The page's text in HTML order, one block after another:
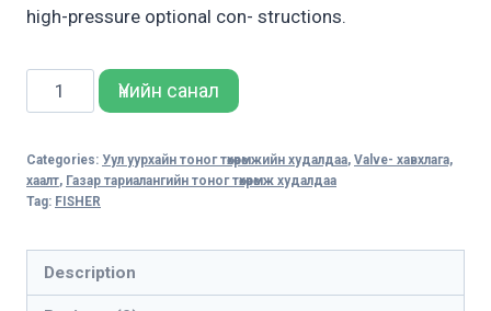
high-pressure optional con- structions.
MR95
SERIES
Үнийн санал
Categories: Уул уурхайн тоног төхөөрөмжийн худалдаа, Valve- хавхлага,
хаалт, Газар тариалангийн тоног төхөөрөмж худалдаа
Tag: FISHER
Description